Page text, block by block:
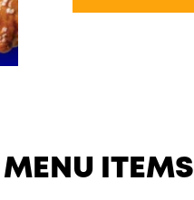
MENU ITEMS